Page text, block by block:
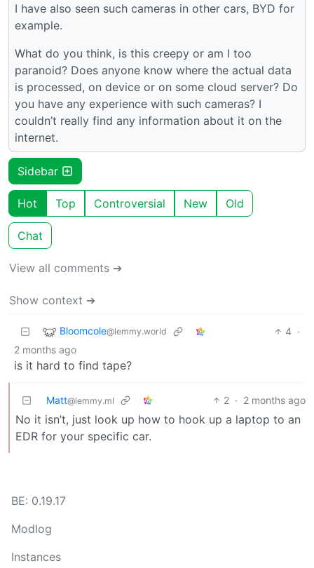
I have also seen such cameras in other cars, BYD for
example.
What do you think, is this creepy or am I too
paranoid? Does anyone know where the actual data
is processed, on device or on some cloud server? Do
you have any experience with such cameras? I
couldn’t really find any information about it on the
internet.
Sidebar
Hot Top Controversial New Old
Chat
View all comments ➔
Show context ➔
Bloomcole@lemmy.world 4 ·
2 months ago
is it hard to find tape?
Matt@lemmy.ml 2 · 2 months ago
No it isn’t, just look up how to hook up a laptop to an
EDR for your specific car.
BE: 0.19.17
Modlog
Instances